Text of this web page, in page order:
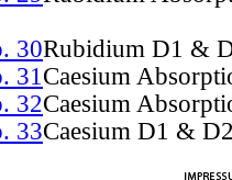
30Rubidium D1 &
31Caesium
32Caesium
33Caesium D1 &